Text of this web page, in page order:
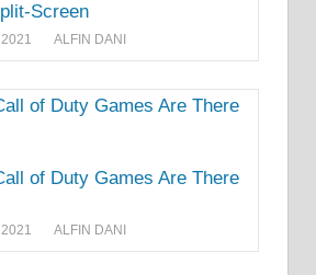
Screen
ALFIN DANI
of Duty Games Are There
ALFIN DANI